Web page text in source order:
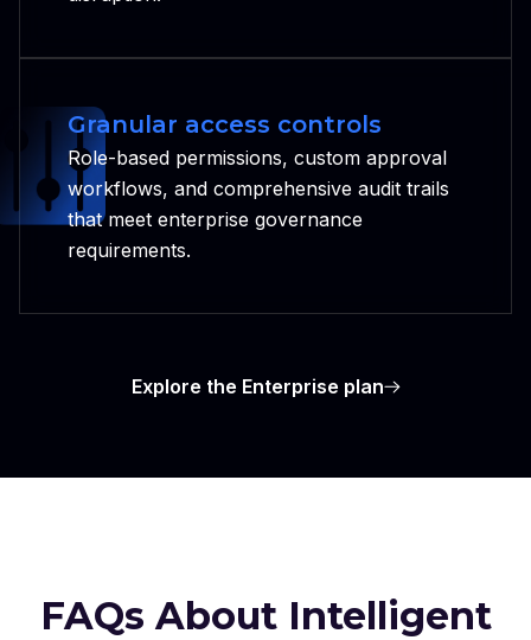
Granular access controls
Role-based permissions, custom approval
workflows, and comprehensive audit trails
that meet enterprise governance
requirements.
Explore the Enterprise plan
FAQs About Intelligent